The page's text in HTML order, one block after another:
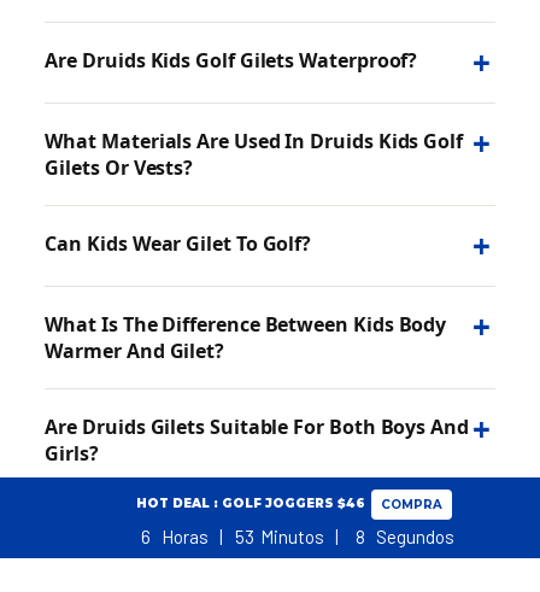
Are Druids Kids Golf Gilets Waterproof? +
What Materials Are Used In Druids Kids Golf
Gilets Or Vests?
+
Can Kids Wear Gilet To Golf? +
What Is The Difference Between Kids Body
Warmer And Gilet?
+
Are Druids Gilets Suitable For Both Boys And
Girls?
+
HOT DEAL : GOLF JOGGERS $46 COMPRA
6 Horas 53 Minutos 7 Segundos